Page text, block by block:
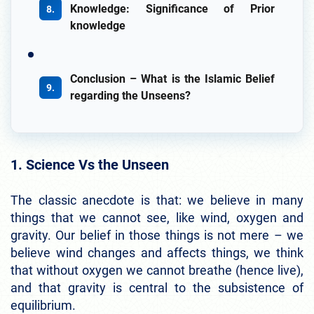
Knowledge: Significance of Prior
knowledge
Conclusion – What is the Islamic Belief
regarding the Unseens?
1. Science Vs the Unseen
The classic anecdote is that: we believe in many
things that we cannot see, like wind, oxygen and
gravity. Our belief in those things is not mere – we
believe wind changes and affects things, we think
that without oxygen we cannot breathe (hence live),
and that gravity is central to the subsistence of
equilibrium.